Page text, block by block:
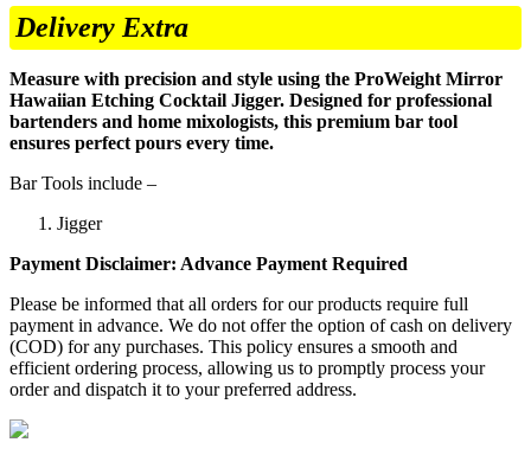
Delivery Extra
Measure with precision and style using the ProWeight Mirror
Hawaiian Etching Cocktail Jigger. Designed for professional
bartenders and home mixologists, this premium bar tool
ensures perfect pours every time.
Bar Tools include –
Jigger
Payment Disclaimer: Advance Payment Required
Please be informed that all orders for our products require full
payment in advance. We do not offer the option of cash on delivery
(COD) for any purchases. This policy ensures a smooth and
efficient ordering process, allowing us to promptly process your
order and dispatch it to your preferred address.